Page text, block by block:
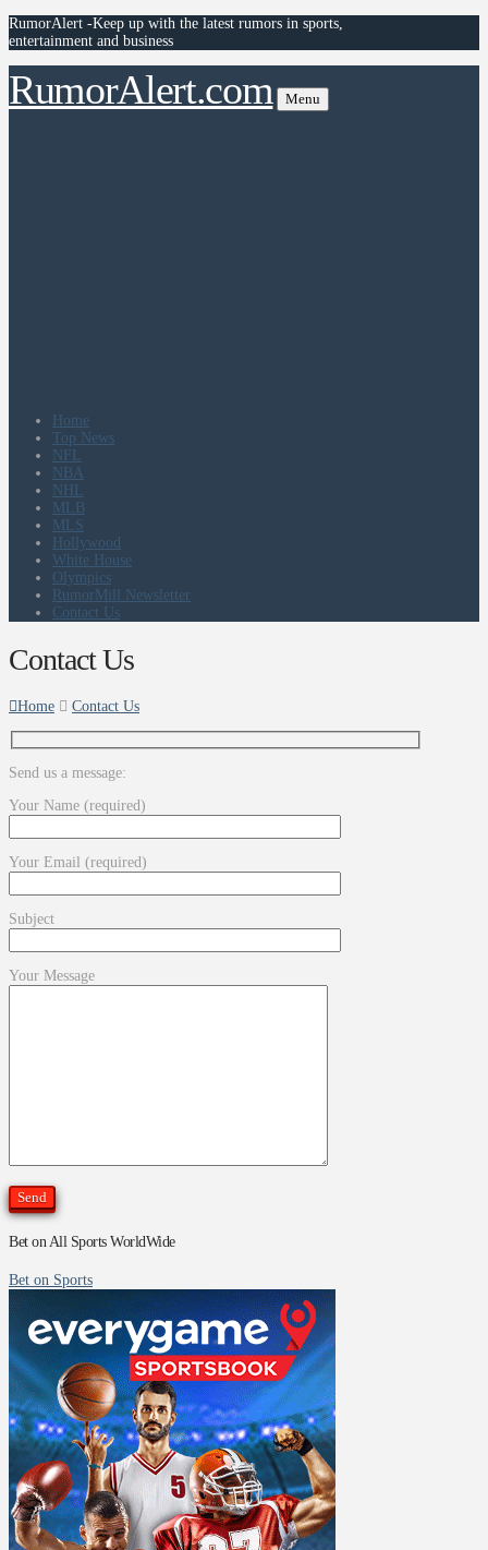
RumorAlert -Keep up with the latest rumors in sports,
entertainment and business
RumorAlert.com Menu
Home
Top News
NFL
NBA
NHL
MLB
MLS
Hollywood
White House
Olympics
RumorMill Newsletter
Contact Us
Contact Us
Home Contact Us
Send us a message:
Your Name (required)
Your Email (required)
Subject
Your Message
Bet on All Sports WorldWide
Bet on Sports